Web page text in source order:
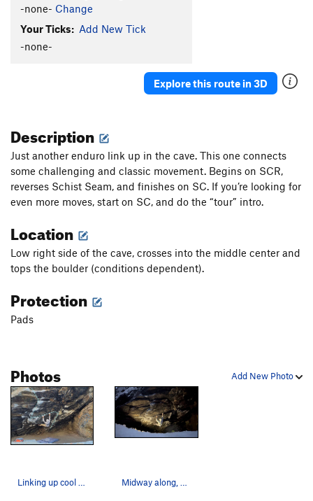
-none- Change
Your Ticks: Add New Tick
-none-
Explore this route in 3D
Description
Just another enduro link up in the cave. This one connects
some challenging and classic movement. Begins on SCR,
reverses Schist Seam, and finishes on SC. If you’re looking for
even more moves, start on SC, and do the “tour” intro.
Location
Low right side of the cave, crosses into the middle center and
tops the boulder (conditions dependent).
Protection
Pads
Add New Photo
Photos
Linking up cool features on 'The Guillotine' Midway along, mid crux, on a nice wintery eveni…